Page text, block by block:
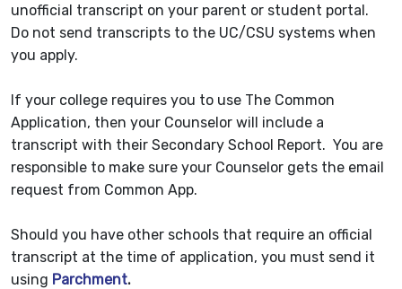
unofficial transcript on your parent or student portal.
Do not send transcripts to the UC/CSU systems when
you apply.
If your college requires you to use The Common
Application, then your Counselor will include a
transcript with their Secondary School Report. You are
responsible to make sure your Counselor gets the email
request from Common App.
Should you have other schools that require an official
transcript at the time of application, you must send it
using Parchment.